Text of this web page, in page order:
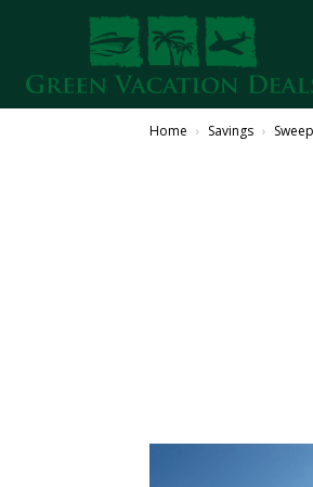
Home Savings